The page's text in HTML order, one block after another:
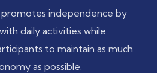
independence by
daily activities while
to maintain as much
as possible.